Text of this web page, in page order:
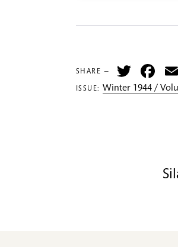
SHARE — Twitter
ISSUE: Winter 1944 /